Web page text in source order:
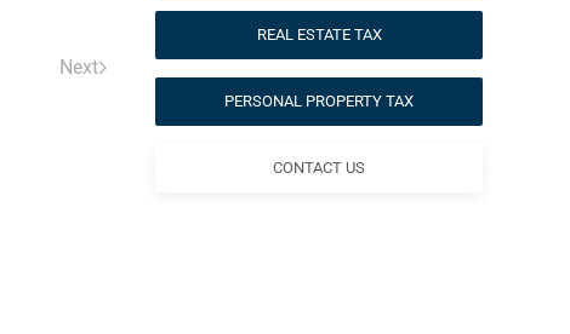
Next
REAL ESTATE TAX
PERSONAL PROPERTY TAX
CONTACT US